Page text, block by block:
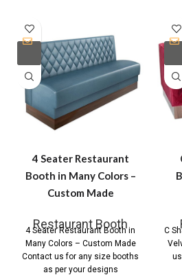
4 Seater Restaurant
Booth in Many Colors –
Custom Made
Restaurant Booth
4 Seater Restaurant Booth in
Many Colors – Custom Made
Contact us for any size booths
as per your designs
C